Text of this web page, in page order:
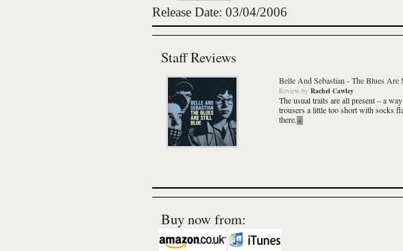
Release Date: 03/04/2006
Staff Reviews
Belle And Sebastian -The Blues Are
Review by Rachel Cawley
The usual traits are all present – a
trousers a little too short with socks
there. »
Buy now from: